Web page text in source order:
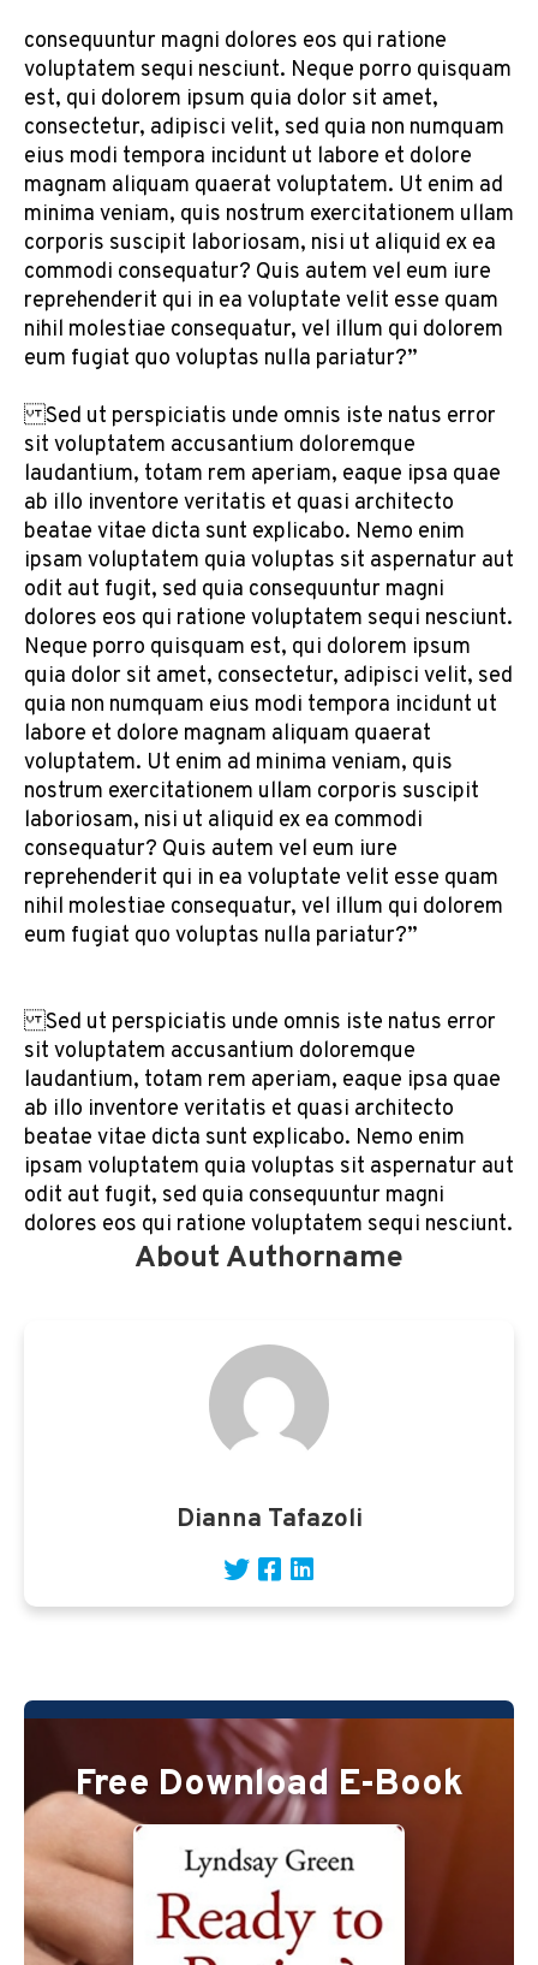
consequuntur magni dolores eos qui ratione
voluptatem sequi nesciunt. Neque porro quisquam
est, qui dolorem ipsum quia dolor sit amet,
consectetur, adipisci velit, sed quia non numquam
eius modi tempora incidunt ut labore et dolore
magnam aliquam quaerat voluptatem. Ut enim ad
minima veniam, quis nostrum exercitationem ullam
corporis suscipit laboriosam, nisi ut aliquid ex ea
commodi consequatur? Quis autem vel eum iure
reprehenderit qui in ea voluptate velit esse quam
nihil molestiae consequatur, vel illum qui dolorem
eum fugiat quo voluptas nulla pariatur?”
Sed ut perspiciatis unde omnis iste natus error
sit voluptatem accusantium doloremque
laudantium, totam rem aperiam, eaque ipsa quae
ab illo inventore veritatis et quasi architecto
beatae vitae dicta sunt explicabo. Nemo enim
ipsam voluptatem quia voluptas sit aspernatur aut
odit aut fugit, sed quia consequuntur magni
dolores eos qui ratione voluptatem sequi nesciunt.
Neque porro quisquam est, qui dolorem ipsum
quia dolor sit amet, consectetur, adipisci velit, sed
quia non numquam eius modi tempora incidunt ut
labore et dolore magnam aliquam quaerat
voluptatem. Ut enim ad minima veniam, quis
nostrum exercitationem ullam corporis suscipit
laboriosam, nisi ut aliquid ex ea commodi
consequatur? Quis autem vel eum iure
reprehenderit qui in ea voluptate velit esse quam
nihil molestiae consequatur, vel illum qui dolorem
eum fugiat quo voluptas nulla pariatur?”
Sed ut perspiciatis unde omnis iste natus error
sit voluptatem accusantium doloremque
laudantium, totam rem aperiam, eaque ipsa quae
ab illo inventore veritatis et quasi architecto
beatae vitae dicta sunt explicabo. Nemo enim
ipsam voluptatem quia voluptas sit aspernatur aut
odit aut fugit, sed quia consequuntur magni
dolores eos qui ratione voluptatem sequi nesciunt.
About Authorname
Dianna Tafazoli
Free Download E-Book